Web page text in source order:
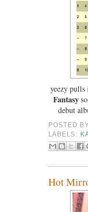
yeezy
Fantasy
debut
POSTED
LABELS:
Hot